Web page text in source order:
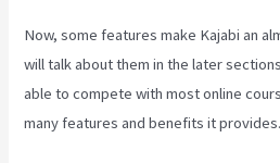
Now, some features make Kajabi an
will talk about them in the later
able to compete with most online
many features and benefits it provides.